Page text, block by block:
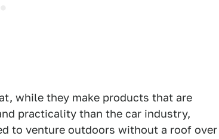
while they make products that are
practicality than the car industry,
to venture outdoors without a roof over